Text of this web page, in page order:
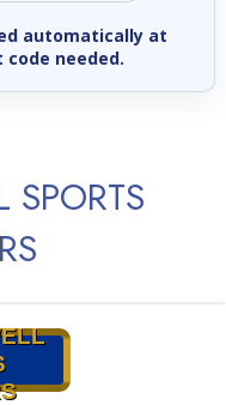
automatically at
needed.
SPORTS